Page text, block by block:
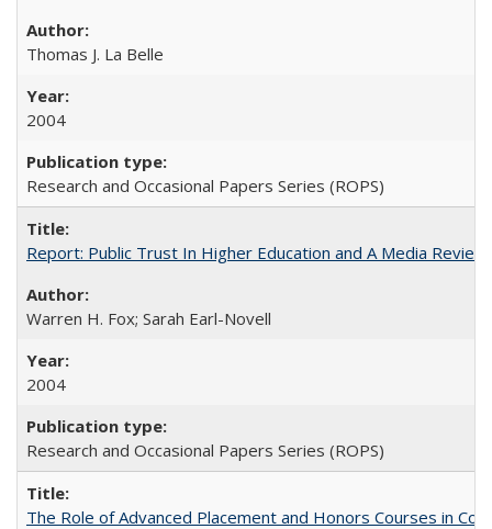
Thomas J. La Belle
2004
Research and Occasional Papers Series (ROPS)
Report: Public Trust In Higher Education and A Media
Warren H. Fox; Sarah Earl-Novell
2004
Research and Occasional Papers Series (ROPS)
The Role of Advanced Placement and Honors Courses in